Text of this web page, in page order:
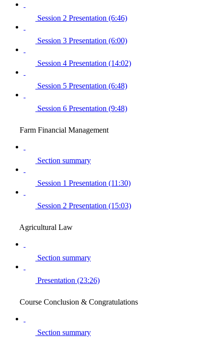
Session 2 Presentation (6:46)
Session 3 Presentation (6:00)
Session 4 Presentation (14:02)
Session 5 Presentation (6:48)
Session 6 Presentation (9:48)
Farm Financial Management
Section summary
Session 1 Presentation (11:30)
Session 2 Presentation (15:03)
Agricultural Law
Section summary
Presentation (23:26)
Course Conclusion & Congratulations
Section summary